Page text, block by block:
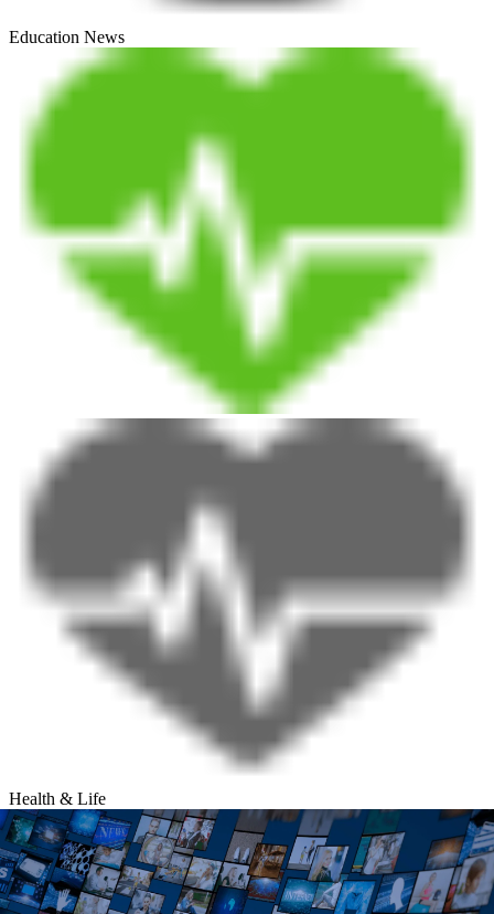
Education News
Health & Life